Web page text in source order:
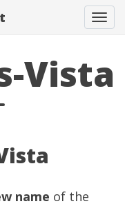
Vista
name of the